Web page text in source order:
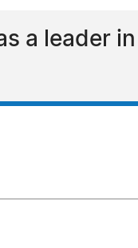
a leader